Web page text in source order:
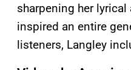
sharpening her lyrical
inspired an entire
listeners, Langley